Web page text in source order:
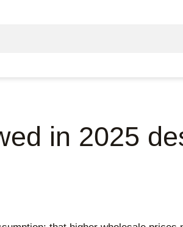
in 2025